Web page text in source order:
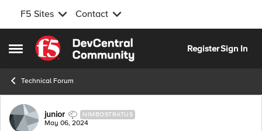
F5 Sites Contact
Open Side Menu
Skip to content
RegisterSign In
Technical Forum
Forum Discussion
junior NIMBOSTRATUS
May 06, 2024